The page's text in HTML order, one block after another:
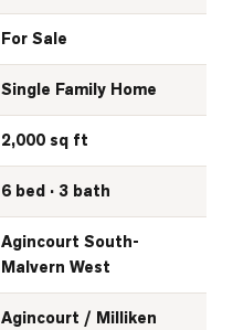
For Sale
Single Family Home
2,000 sq ft
6 bed · 3 bath
Agincourt South-
Malvern West
Agincourt / Milliken